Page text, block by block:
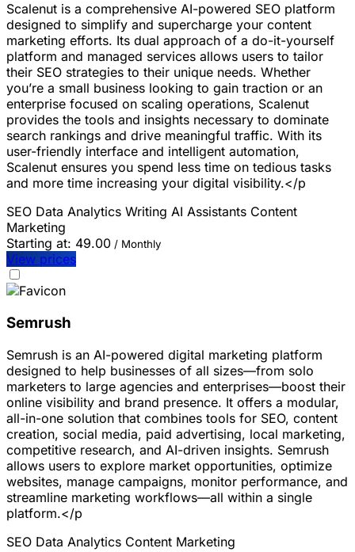
Scalenut is a comprehensive AI-powered SEO platform
designed to simplify and supercharge your content
marketing efforts. Its dual approach of a do-it-yourself
platform and managed services allows users to tailor
their SEO strategies to their unique needs. Whether
you’re a small business looking to gain traction or an
enterprise focused on scaling operations, Scalenut
provides the tools and insights necessary to dominate
search rankings and drive meaningful traffic. With its
user-friendly interface and intelligent automation,
Scalenut ensures you spend less time on tedious tasks
and more time increasing your digital visibility.</p
SEO Data Analytics Writing AI Assistants Content
Marketing
Starting at: 49.00 / Monthly
View prices
Semrush
Semrush is an AI-powered digital marketing platform
designed to help businesses of all sizes—from solo
marketers to large agencies and enterprises—boost their
online visibility and brand presence. It offers a modular,
all-in-one solution that combines tools for SEO, content
creation, social media, paid advertising, local marketing,
competitive research, and AI-driven insights. Semrush
allows users to explore market opportunities, optimize
websites, manage campaigns, monitor performance, and
streamline marketing workflows—all within a single
platform.</p
SEO Data Analytics Content Marketing